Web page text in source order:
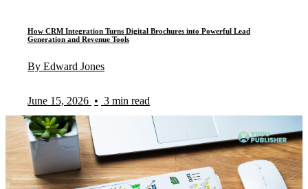
How CRM Integration Turns Digital Brochures into Powerful Lead
Generation and Revenue Tools
By Edward Jones
June 15, 2026 • 3 min read